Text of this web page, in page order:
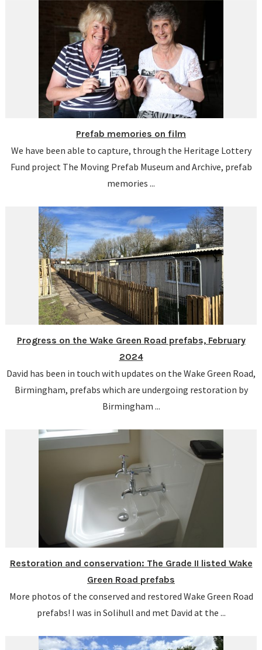
Prefab memories on film
We have been able to capture, through the Heritage Lottery
Fund project The Moving Prefab Museum and Archive, prefab
memories ...
Progress on the Wake Green Road prefabs, February
2024
David has been in touch with updates on the Wake Green Road,
Birmingham, prefabs which are undergoing restoration by
Birmingham ...
Restoration and conservation: The Grade II listed Wake
Green Road prefabs
More photos of the conserved and restored Wake Green Road
prefabs! I was in Solihull and met David at the ...